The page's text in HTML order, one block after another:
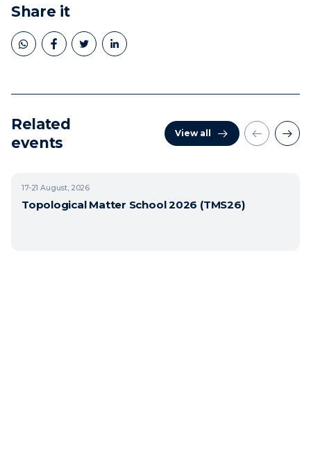
Share it
Related
events
View all
17-21August, 2026
Topological Matter School 2026 (TMS26)